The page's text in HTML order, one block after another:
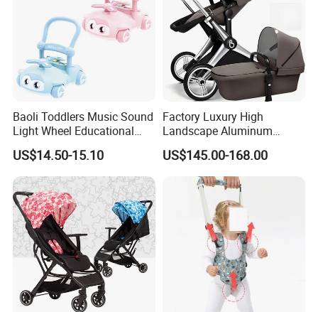
Baoli Toddlers Music Sound
Light Wheel Educational
Toy Baby Walker
US$14.50-15.10
Factory Luxury High
Landscape Aluminum
Frame Pram 3 in 1 Baby
Stroller
US$145.00-168.00